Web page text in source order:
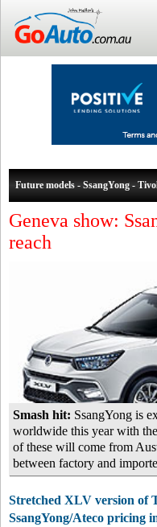
Future models - SsangYong -
Geneva show:
reach
Smash hit: SsangYong is
worldwide this year with
of these will come from
between factory and
Stretched XLV version of
SsangYong/Ateco pricing